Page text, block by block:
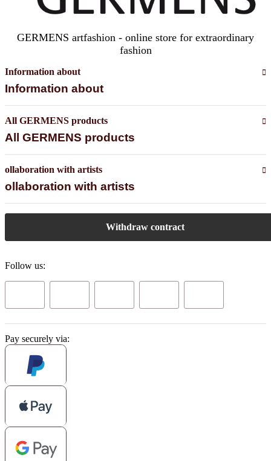
GERMENS artfashion - online store for extraordinary
fashion
Information about
Information about
All GERMENS products
All GERMENS products
ollaboration with artists
ollaboration with artists
Withdraw contract
Follow us:
Pay securely via: